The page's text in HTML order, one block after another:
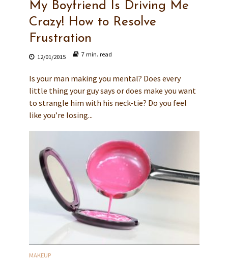
My Boyfriend Is Driving Me
Crazy! How to Resolve
Frustration
12/01/2015 7 min. read
Is your man making you mental? Does every
little thing your guy says or does make you want
to strangle him with his neck-tie? Do you feel
like you’re losing...
MAKEUP